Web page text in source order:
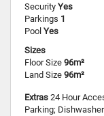
Security Yes
Parkings 1
Pool Yes
Sizes
Floor Size 96m²
Land Size 96m²
Extras 24 Hour
Parking;